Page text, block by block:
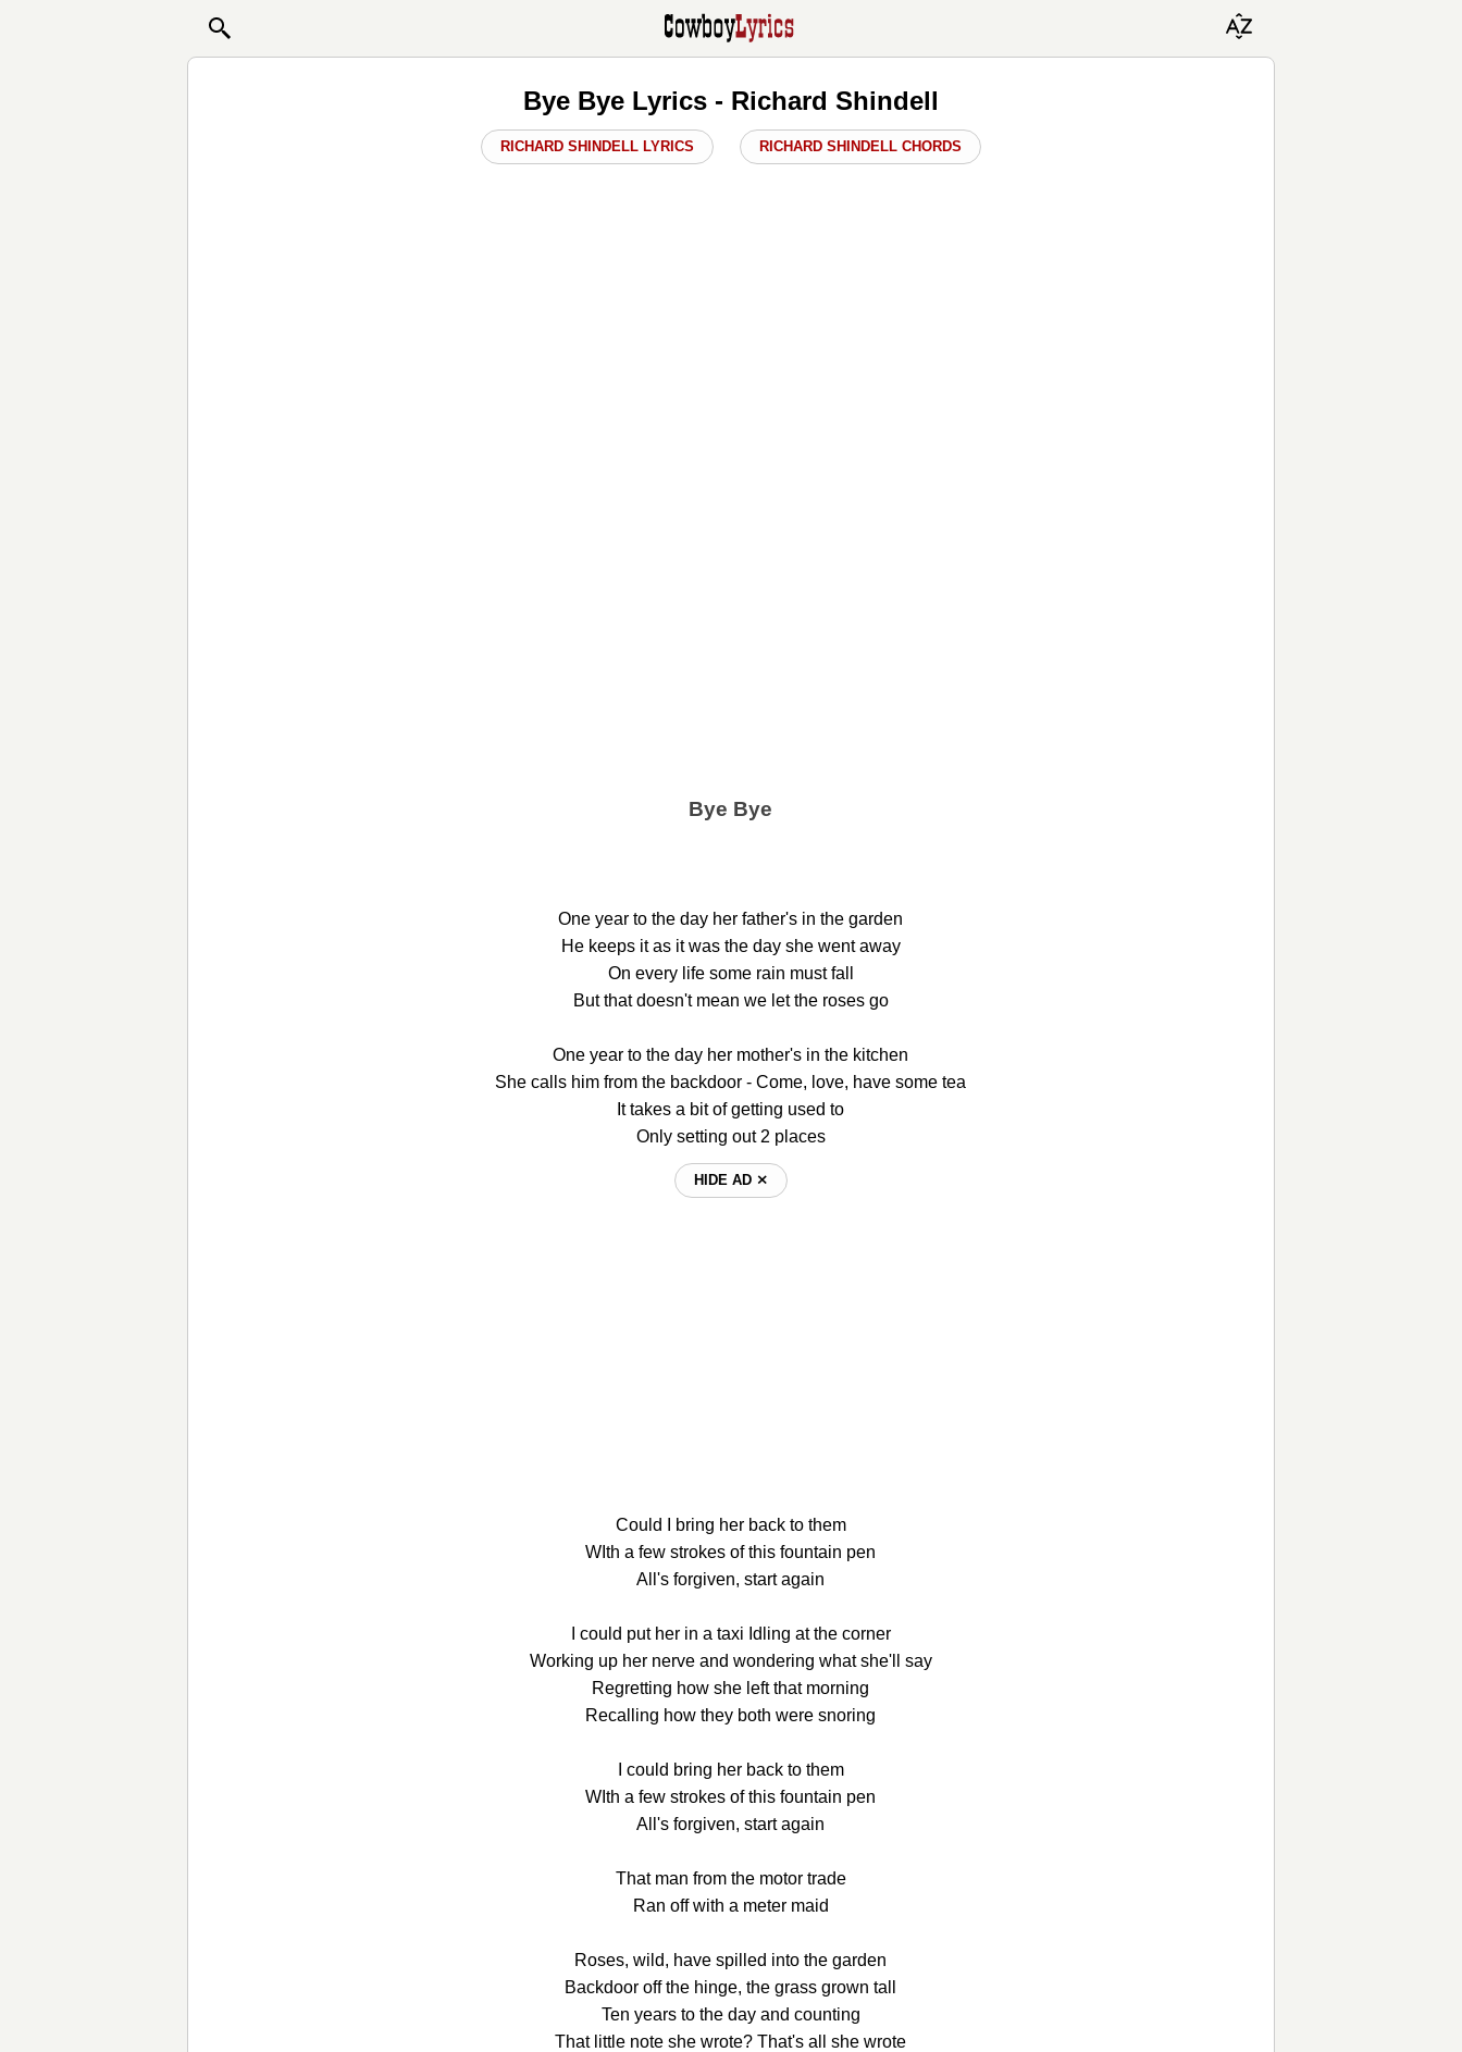
Bye Bye Lyrics - Richard Shindell
RICHARD SHINDELL LYRICS RICHARD SHINDELL CHORDS
Bye Bye
One year to the day her father's in the garden
He keeps it as it was the day she went away
On every life some rain must fall
But that doesn't mean we let the roses go
One year to the day her mother's in the kitchen
She calls him from the backdoor - Come, love, have some tea
It takes a bit of getting used to
Only setting out 2 places
HIDE AD ⨯
Could I bring her back to them
WIth a few strokes of this fountain pen
All's forgiven, start again
I could put her in a taxi Idling at the corner
Working up her nerve and wondering what she'll say
Regretting how she left that morning
Recalling how they both were snoring
I could bring her back to them
WIth a few strokes of this fountain pen
All's forgiven, start again
That man from the motor trade
Ran off with a meter maid
Roses, wild, have spilled into the garden
Backdoor off the hinge, the grass grown tall
Ten years to the day and counting
That little note she wrote? That's all she wrote